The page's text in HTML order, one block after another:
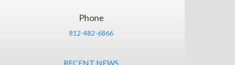
Phone
812-482-6866
RECENT NEWS